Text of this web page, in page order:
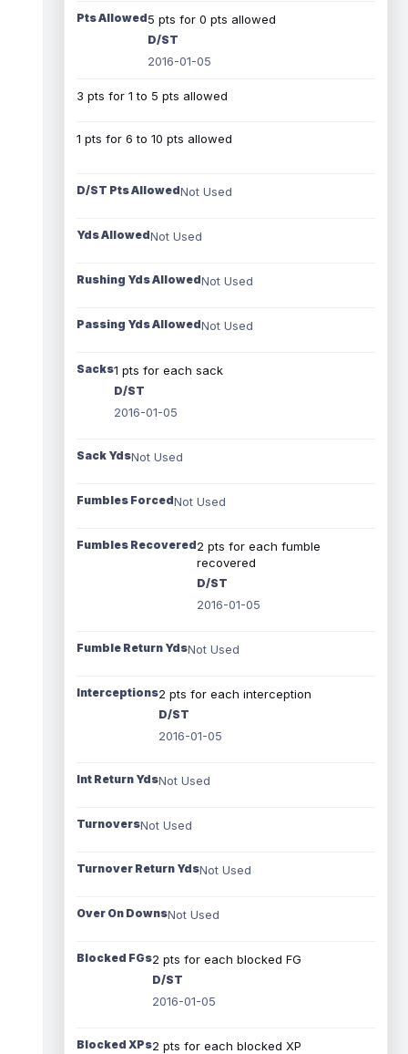
Pts Allowed5 pts for 0 pts allowed
D/ST
2016-01-05
3 pts for 1 to 5 pts allowed
1 pts for 6 to 10 pts allowed
D/ST Pts AllowedNot Used
Yds AllowedNot Used
Rushing Yds AllowedNot Used
Passing Yds AllowedNot Used
Sacks1 pts for each sack
D/ST
2016-01-05
Sack YdsNot Used
Fumbles ForcedNot Used
Fumbles Recovered2 pts for each fumble
recovered
D/ST
2016-01-05
Fumble Return YdsNot Used
Interceptions2 pts for each interception
D/ST
2016-01-05
Int Return YdsNot Used
TurnoversNot Used
Turnover Return YdsNot Used
Over On DownsNot Used
Blocked FGs2 pts for each blocked FG
D/ST
2016-01-05
Blocked XPs2 pts for each blocked XP